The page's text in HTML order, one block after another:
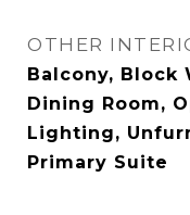
OTHER
Balcony, Block
Dining Room,
Lighting,
Primary Suite